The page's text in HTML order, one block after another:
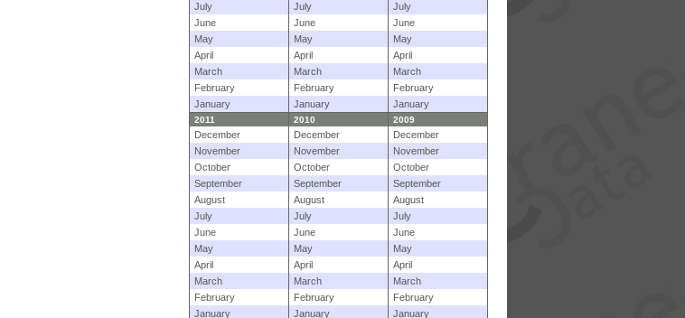
July
July
July
June
June
June
May
May
May
April
April
April
March
March
March
February
February
February
January
January January
2011 2010 2009
December December
December
November
November
November
October
October
October
September
September
September
August
August
August
July
July
July
June
June
June
May
May
May
April
April
April
March
March
March
February
February
February
January
January January